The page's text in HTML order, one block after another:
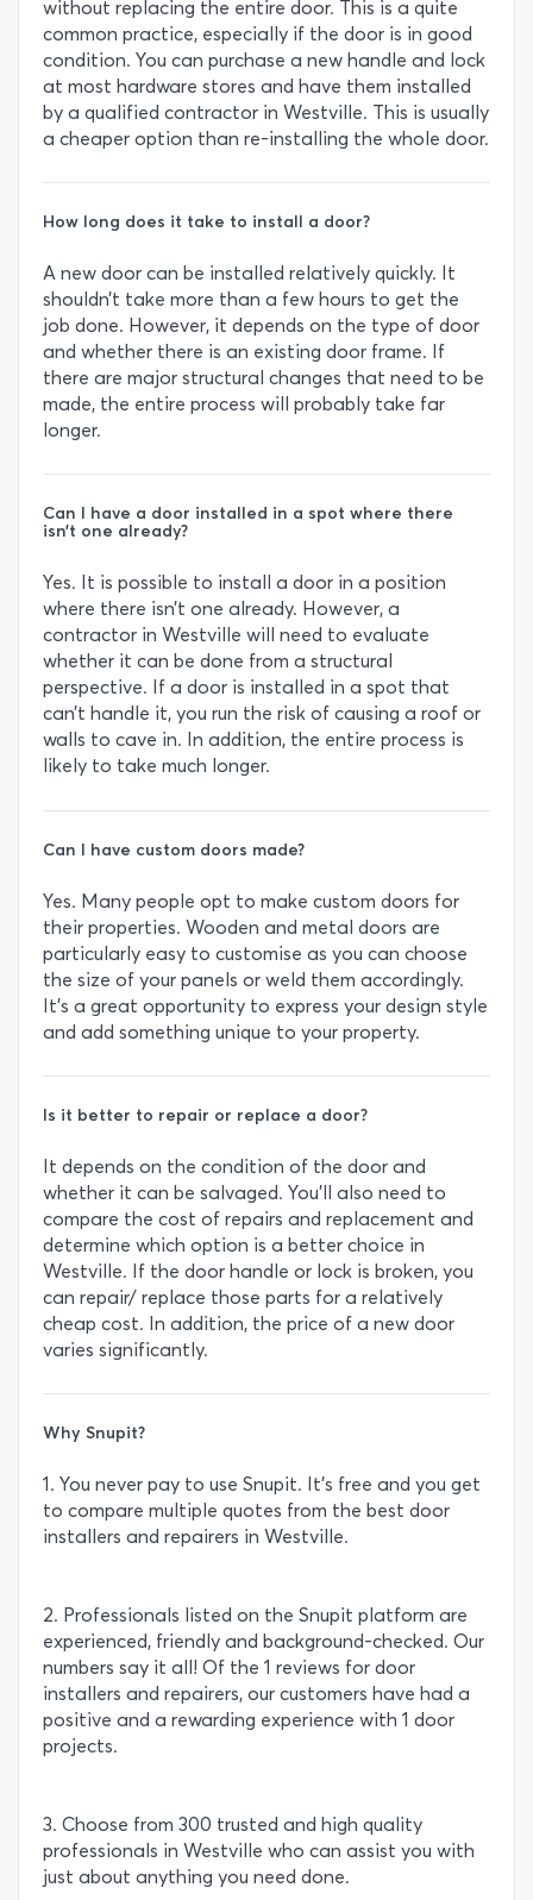
without replacing the entire door. This is a quite
common practice, especially if the door is in good
condition. You can purchase a new handle and lock
at most hardware stores and have them installed
by a qualified contractor in Westville. This is usually
a cheaper option than re-installing the whole door.
How long does it take to install a door?
A new door can be installed relatively quickly. It
shouldn’t take more than a few hours to get the
job done. However, it depends on the type of door
and whether there is an existing door frame. If
there are major structural changes that need to be
made, the entire process will probably take far
longer.
Can I have a door installed in a spot where there
isn’t one already?
Yes. It is possible to install a door in a position
where there isn’t one already. However, a
contractor in Westville will need to evaluate
whether it can be done from a structural
perspective. If a door is installed in a spot that
can’t handle it, you run the risk of causing a roof or
walls to cave in. In addition, the entire process is
likely to take much longer.
Can I have custom doors made?
Yes. Many people opt to make custom doors for
their properties. Wooden and metal doors are
particularly easy to customise as you can choose
the size of your panels or weld them accordingly.
It’s a great opportunity to express your design style
and add something unique to your property.
Is it better to repair or replace a door?
It depends on the condition of the door and
whether it can be salvaged. You’ll also need to
compare the cost of repairs and replacement and
determine which option is a better choice in
Westville. If the door handle or lock is broken, you
can repair/ replace those parts for a relatively
cheap cost. In addition, the price of a new door
varies significantly.
Why Snupit?
1. You never pay to use Snupit. It’s free and you get
to compare multiple quotes from the best door
installers and repairers in Westville.
2. Professionals listed on the Snupit platform are
experienced, friendly and background-checked. Our
numbers say it all! Of the 1 reviews for door
installers and repairers, our customers have had a
positive and a rewarding experience with 1 door
projects.
3. Choose from 300 trusted and high quality
professionals in Westville who can assist you with
just about anything you need done.